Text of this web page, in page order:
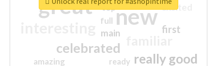
new
celebrated
really good
first
excited
main
amazing
top
full
ready